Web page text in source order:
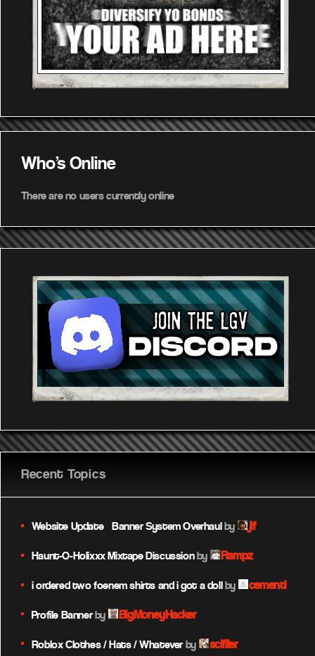
Who's Online
There are no users currently online
Recent Topics
Website Update – Banner System Overhaulby jif
Haunt-O-Holixxx Mixtape Discussionby Rampz
i ordered two foenem shirts and i got a dollby cementi
Profile Bannerby BigMoneyHacker
Roblox Clothes / Hats / Whateverby scifiler